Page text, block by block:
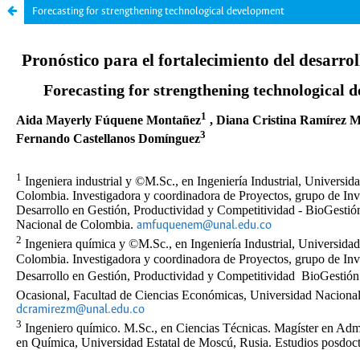
Forecasting for strengthening technological development